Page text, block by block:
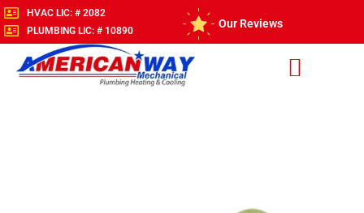
HVAC LIC: # 2082
PLUMBING LIC: # 10890
Our Reviews